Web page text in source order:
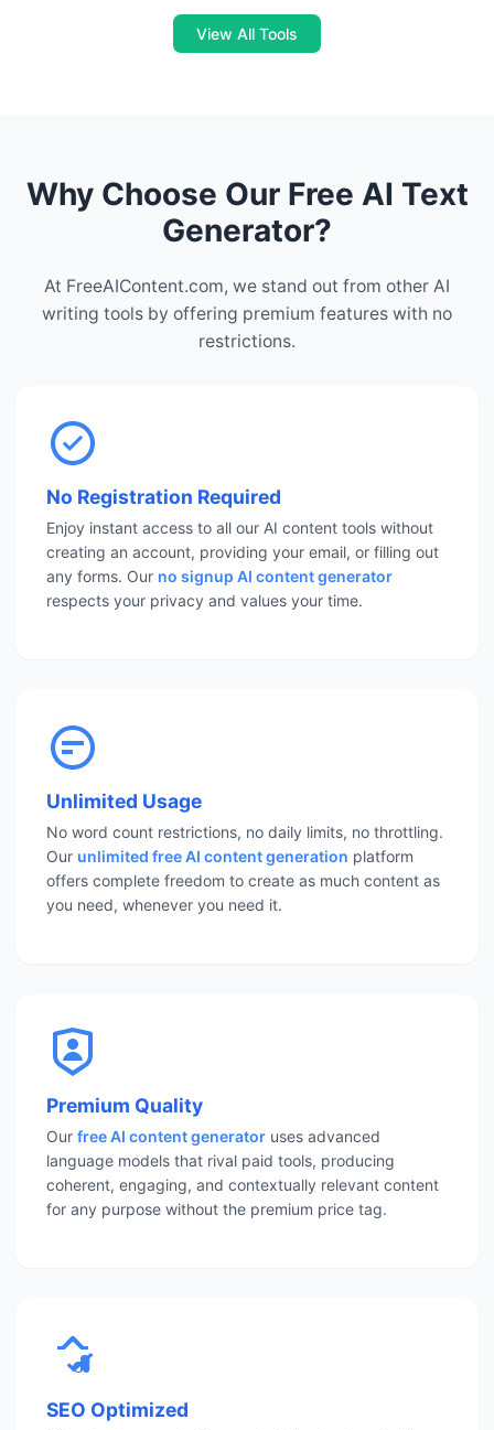
View All Tools
Why Choose Our Free AI Text
Generator?
At FreeAIContent.com, we stand out from other AI
writing tools by offering premium features with no
restrictions.
No Registration Required
Enjoy instant access to all our AI content tools without
creating an account, providing your email, or filling out
any forms. Our no signup AI content generator
respects your privacy and values your time.
Unlimited Usage
No word count restrictions, no daily limits, no throttling.
Our unlimited free AI content generation platform
offers complete freedom to create as much content as
you need, whenever you need it.
Premium Quality
Our free AI content generator uses advanced
language models that rival paid tools, producing
coherent, engaging, and contextually relevant content
for any purpose without the premium price tag.
SEO Optimized